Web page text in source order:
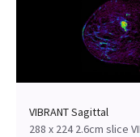
VIBRANT Sagittal
288 x 224 2.6cm slice